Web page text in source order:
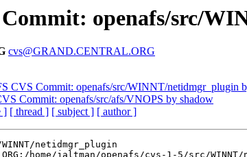
openafs/src/
cvs@GRAND.CENTRAL.ORG
CVS Commit: openafs/src/WINNT/netidmgr_plugin
Commit: openafs/src/afs/VNOPS by shadow
] [ thread ] [ subject ] [ author ]
netidmgr_plugin
home/jaltman/openafs/cvs-1-5/src/